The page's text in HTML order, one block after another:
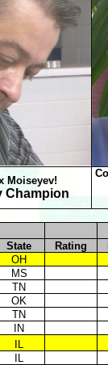
Moiseyev!
Champion
State Rating
OH
MS
TN
OK
TN
IN
IL
IL